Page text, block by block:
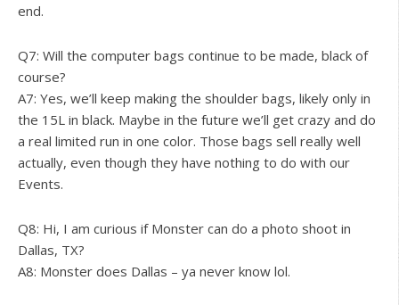
end.
Q7: Will the computer bags continue to be made, black of
course?
A7: Yes, we’ll keep making the shoulder bags, likely only in
the 15L in black. Maybe in the future we’ll get crazy and do
a real limited run in one color. Those bags sell really well
actually, even though they have nothing to do with our
Events.
Q8: Hi, I am curious if Monster can do a photo shoot in
Dallas, TX?
A8: Monster does Dallas – ya never know lol.